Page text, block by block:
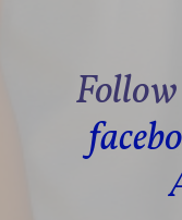
Follow